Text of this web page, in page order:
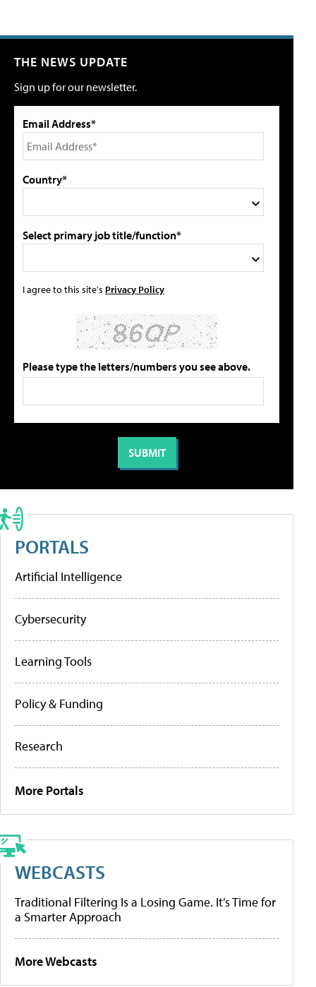
THE NEWS UPDATE
Sign up for our newsletter.
Email Address*
Country*
Select primary job title/function*
I agree to this site's Privacy Policy
Please type the letters/numbers you see above.
PORTALS
Artificial Intelligence
Cybersecurity
Learning Tools
Policy & Funding
Research
More Portals
WEBCASTS
Traditional Filtering Is a Losing Game. It’s Time for
a Smarter Approach
More Webcasts